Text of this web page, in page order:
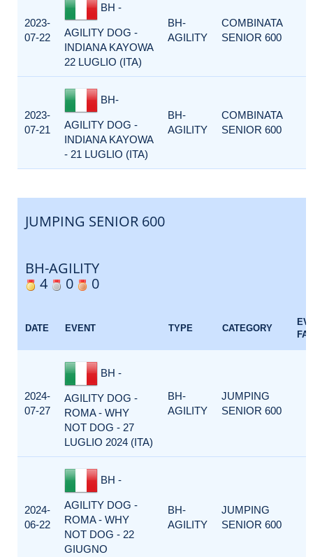
2023-
07-22
BH -
AGILITY DOG -
INDIANA KAYOWA
22 LUGLIO (ITA)
BH-
AGILITY
COMBINATA
SENIOR 600
2023-
07-21
BH-
AGILITY DOG -
INDIANA KAYOWA
- 21 LUGLIO (ITA)
BH-
AGILITY
COMBINATA
SENIOR 600
JUMPING SENIOR 600
BH-AGILITY
4
0 0
DATE EVENT TYPE CATEGORY
2024-
07-27
BH -
AGILITY DOG -
ROMA - WHY
NOT DOG - 27
LUGLIO 2024 (ITA)
BH-
AGILITY
JUMPING
SENIOR 600
2024-
06-22
BH -
AGILITY DOG -
ROMA - WHY
NOT DOG - 22
GIUGNO
BH-
AGILITY
JUMPING
SENIOR 600